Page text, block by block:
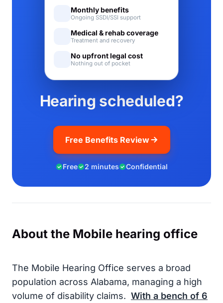
Hearing scheduled?
Free Benefits Review
Free 2 minutes Confidential
Monthly benefits
Ongoing SSDI/SSI support
Medical & rehab coverage
Treatment and recovery
No upfront legal cost
Nothing out of pocket
About the Mobile hearing office
The Mobile Hearing Office serves a broad
population across Alabama, managing a high
volume of disability claims. With a bench of 6